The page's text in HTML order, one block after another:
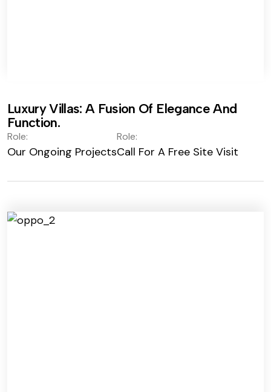
Luxury Villas: A Fusion Of Elegance And
Function.
Role:
Our Ongoing Projects
Role:
Call For A Free Site Visit